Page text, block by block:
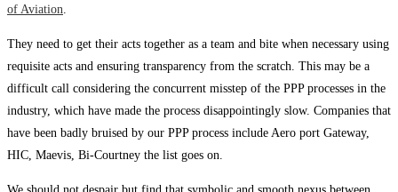
of Aviation
They need to get their acts together as a team and bite when necessary using
requisite acts and ensuring transparency from the scratch. This may be a
difficult call considering the concurrent misstep of the PPP processes in the
industry, which have made the process disappointingly slow. Companies that
have been badly bruised by our PPP process include Aero port Gateway,
HIC, Maevis, Bi-Courtney the list goes on.